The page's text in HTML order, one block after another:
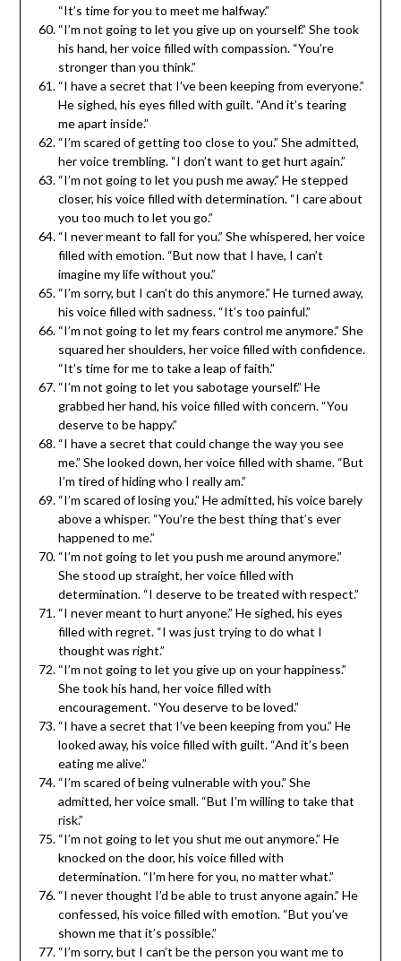
“It’s time for you to meet me halfway.”
“I’m not going to let you give up on yourself.” She took
his hand, her voice filled with compassion. “You’re
stronger than you think.”
“I have a secret that I’ve been keeping from everyone.”
He sighed, his eyes filled with guilt. “And it’s tearing
me apart inside.”
“I’m scared of getting too close to you.” She admitted,
her voice trembling. “I don’t want to get hurt again.”
“I’m not going to let you push me away.” He stepped
closer, his voice filled with determination. “I care about
you too much to let you go.”
“I never meant to fall for you.” She whispered, her voice
filled with emotion. “But now that I have, I can’t
imagine my life without you.”
“I’m sorry, but I can’t do this anymore.” He turned away,
his voice filled with sadness. “It’s too painful.”
“I’m not going to let my fears control me anymore.” She
squared her shoulders, her voice filled with confidence.
“It’s time for me to take a leap of faith.”
“I’m not going to let you sabotage yourself.” He
grabbed her hand, his voice filled with concern. “You
deserve to be happy.”
“I have a secret that could change the way you see
me.” She looked down, her voice filled with shame. “But
I’m tired of hiding who I really am.”
“I’m scared of losing you.” He admitted, his voice barely
above a whisper. “You’re the best thing that’s ever
happened to me.”
“I’m not going to let you push me around anymore.”
She stood up straight, her voice filled with
determination. “I deserve to be treated with respect.”
“I never meant to hurt anyone.” He sighed, his eyes
filled with regret. “I was just trying to do what I
thought was right.”
“I’m not going to let you give up on your happiness.”
She took his hand, her voice filled with
encouragement. “You deserve to be loved.”
“I have a secret that I’ve been keeping from you.” He
looked away, his voice filled with guilt. “And it’s been
eating me alive.”
“I’m scared of being vulnerable with you.” She
admitted, her voice small. “But I’m willing to take that
risk.”
“I’m not going to let you shut me out anymore.” He
knocked on the door, his voice filled with
determination. “I’m here for you, no matter what.”
“I never thought I’d be able to trust anyone again.” He
confessed, his voice filled with emotion. “But you’ve
shown me that it’s possible.”
“I’m sorry, but I can’t be the person you want me to